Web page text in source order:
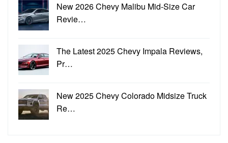
New 2026 Chevy Malibu Mid-Size Car
Revie…
The Latest 2025 Chevy Impala Reviews,
Pr…
New 2025 Chevy Colorado Midsize Truck
Re…